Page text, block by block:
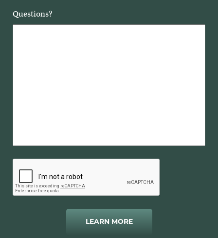
Questions?
LEARN MORE